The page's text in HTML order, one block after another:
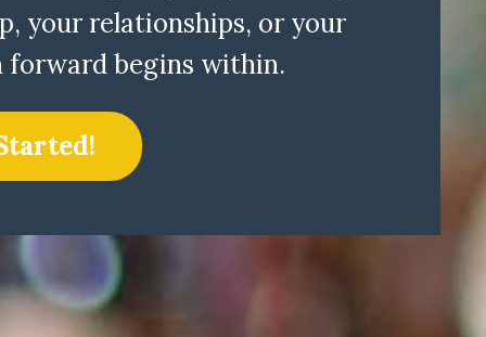
your relationships, or your
begins within.